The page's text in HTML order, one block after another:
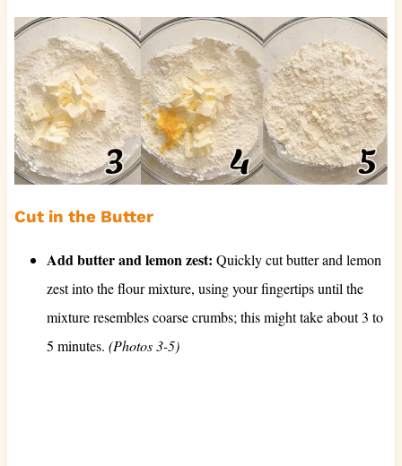
Cut in the Butter
Add butter and lemon zest: Quickly cut butter and lemon
zest into the flour mixture, using your fingertips until the
mixture resembles coarse crumbs; this might take about 3 to
5 minutes. (Photos 3-5)